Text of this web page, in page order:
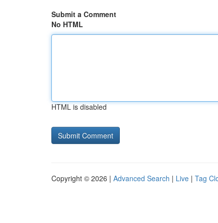
Submit a Comment
No HTML
HTML is disabled
Copyright © 2026 | Advanced Search | Live | Tag